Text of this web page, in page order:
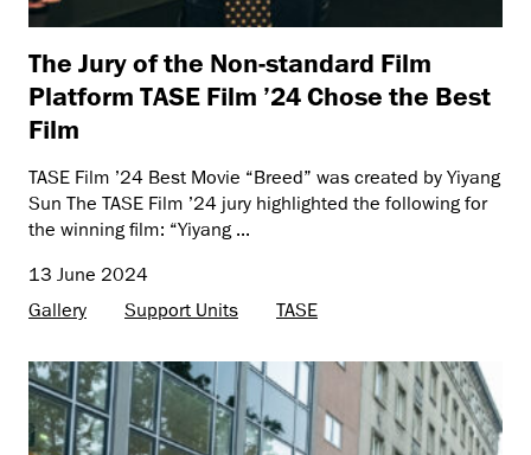
The Jury of the Non-standard Film
Platform TASE Film ’24 Chose the Best
Film
TASE Film ’24 Best Movie “Breed” was created by Yiyang
Sun The TASE Film ’24 jury highlighted the following for
the winning film: “Yiyang ...
13 June 2024
Gallery
Support Units TASE